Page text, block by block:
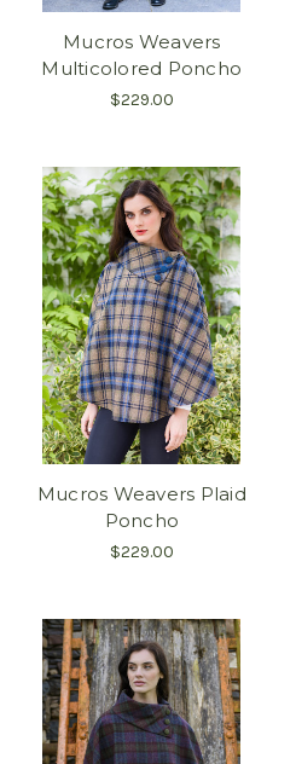
Mucros Weavers
Multicolored Poncho
$229.00
Mucros Weavers Plaid
Poncho
$229.00